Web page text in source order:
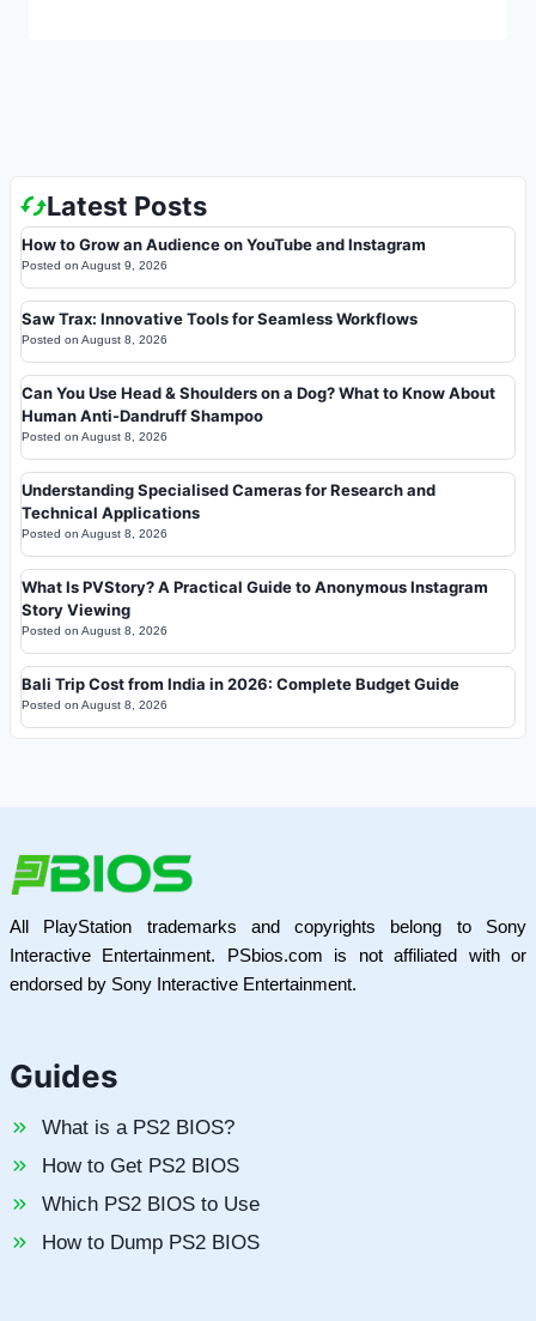
Latest Posts
How to Grow an Audience on YouTube and Instagram
Posted on August 9, 2026
Saw Trax: Innovative Tools for Seamless Workflows
Posted on August 8, 2026
Can You Use Head & Shoulders on a Dog? What to Know About
Human Anti-Dandruff Shampoo
Posted on August 8, 2026
Understanding Specialised Cameras for Research and
Technical Applications
Posted on August 8, 2026
What Is PVStory? A Practical Guide to Anonymous Instagram
Story Viewing
Posted on August 8, 2026
Bali Trip Cost from India in 2026: Complete Budget Guide
Posted on August 8, 2026
All PlayStation trademarks and copyrights belong to Sony
Interactive Entertainment. PSbios.com is not affiliated with or
endorsed by Sony Interactive Entertainment.
Guides
What is a PS2 BIOS?
How to Get PS2 BIOS
Which PS2 BIOS to Use
How to Dump PS2 BIOS